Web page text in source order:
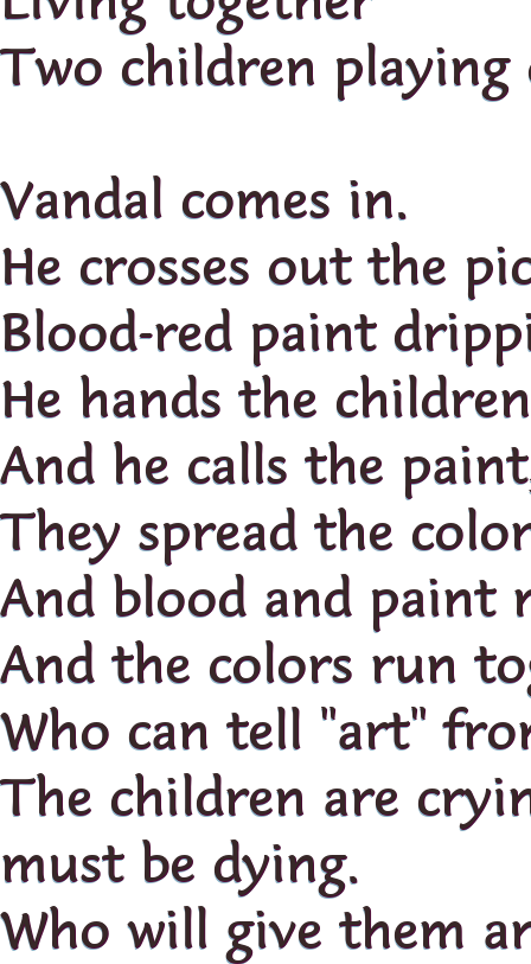
Two children
Vandal comes in.
He crosses out the
Blood-red paint
He hands the
And he calls the
They spread the
And blood and paint
And the colors run
Who can tell "art"
The children are
must be dying.
Who will give them